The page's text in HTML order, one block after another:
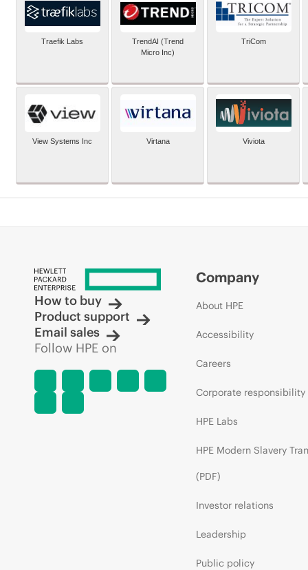
Traefik Labs
TrendAI (Trend
Micro Inc)
TriCom
View Systems Inc Virtana Viviota
How to buy
Product support
Email sales
Follow HPE on
Company
About HPE
Accessibility
Careers
Corporate responsibility
HPE Labs
HPE Modern Slavery
(PDF)
Investor relations
Leadership
Public policy